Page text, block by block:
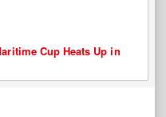
Cup Heats Up in